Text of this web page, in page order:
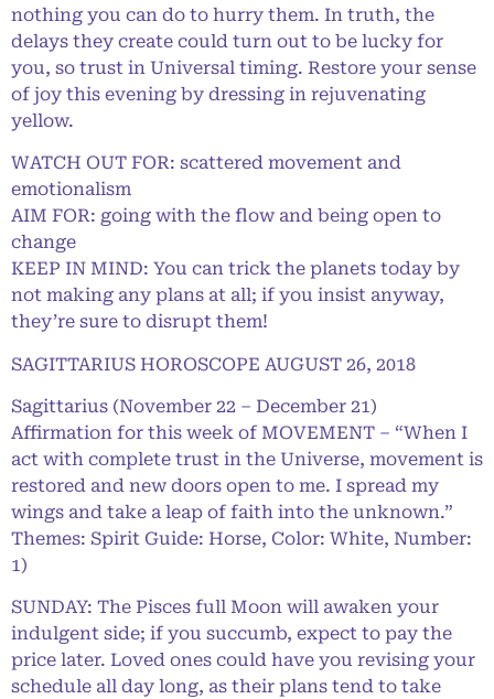
nothing you can do to hurry them. In truth, the
delays they create could turn out to be lucky for
you, so trust in Universal timing. Restore your sense
of joy this evening by dressing in rejuvenating
yellow.
WATCH OUT FOR: scattered movement and
emotionalism
AIM FOR: going with the flow and being open to
change
KEEP IN MIND: You can trick the planets today by
not making any plans at all; if you insist anyway,
they’re sure to disrupt them!
SAGITTARIUS HOROSCOPE AUGUST 26, 2018
Sagittarius (November 22 – December 21)
Affirmation for this week of MOVEMENT – “When I
act with complete trust in the Universe, movement is
restored and new doors open to me. I spread my
wings and take a leap of faith into the unknown.”
Themes: Spirit Guide: Horse, Color: White, Number:
1)
SUNDAY: The Pisces full Moon will awaken your
indulgent side; if you succumb, expect to pay the
price later. Loved ones could have you revising your
schedule all day long, as their plans tend to take